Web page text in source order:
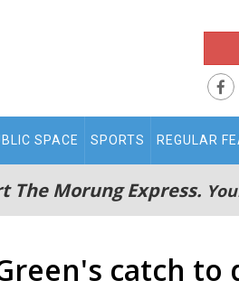
SPACE SPORTS REGULAR
The Morung Express.
catch to